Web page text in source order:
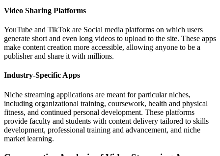
Video Sharing Platforms
YouTube and TikTok are Social media platforms on which users
generate short and even long videos to upload to the site. These apps
make content creation more accessible, allowing anyone to be a
publisher and share it with millions.
Industry-Specific Apps
Niche streaming applications are meant for particular niches,
including organizational training, coursework, health and physical
fitness, and continued personal development. These platforms
provide faculty and students with content delivery tailored to skills
development, professional training and advancement, and niche
market learning.